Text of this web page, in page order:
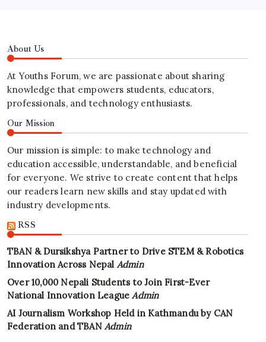
About Us
At Youths Forum, we are passionate about sharing
knowledge that empowers students, educators,
professionals, and technology enthusiasts.
Our Mission
Our mission is simple: to make technology and
education accessible, understandable, and beneficial
for everyone. We strive to create content that helps
our readers learn new skills and stay updated with
industry developments.
RSS
TBAN & Dursikshya Partner to Drive STEM & Robotics
Innovation Across Nepal Admin
Over 10,000 Nepali Students to Join First-Ever
National Innovation League Admin
AI Journalism Workshop Held in Kathmandu by CAN
Federation and TBAN Admin